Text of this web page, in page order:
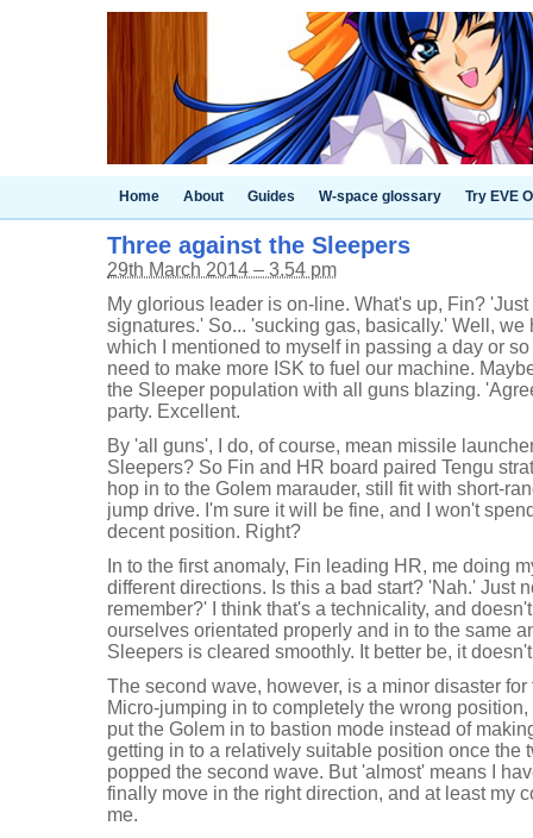
Home About Guides W-space glossary Try EVE
Three against the Sleepers
29th March 2014 – 3.54 pm
My glorious leader is on-line. What's up, Fin?
signatures.' So... 'sucking gas, basically.' Well,
which I mentioned to myself in passing a day or
need to make more ISK to fuel our machine.
the Sleeper population with all guns blazing.
party. Excellent.
By 'all guns', I do, of course, mean missile
Sleepers? So Fin and HR board paired Tengu
hop in to the Golem marauder, still fit with short-
jump drive. I'm sure it will be fine, and I won't
decent position. Right?
In to the first anomaly, Fin leading HR, me doing
different directions. Is this a bad start? 'Nah.' Just
remember?' I think that's a technicality, and
ourselves orientated properly and in to the same
Sleepers is cleared smoothly. It better be, it
The second wave, however, is a minor disaster
Micro-jumping in to completely the wrong
put the Golem in to bastion mode instead of
getting in to a relatively suitable position once the
popped the second wave. But 'almost' means I
finally move in the right direction, and at least my
me.